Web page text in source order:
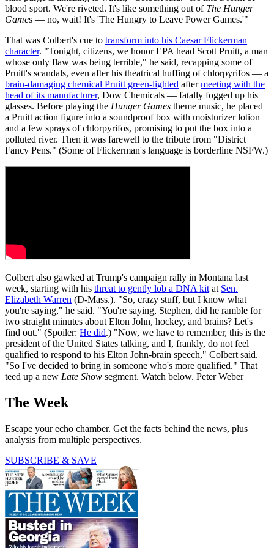
blood sport. We're riveted. It's like something out of The Hunger
Games — no, wait! It's 'The Hungry to Leave Power Games.'"
That was Colbert's cue to transform into his Caesar Flickerman
character. "Tonight, citizens, we honor EPA head Scott Pruitt, a man
whose only flaw was being terrible," he said, recapping some of
Pruitt's scandals, even after his theatrical huffing of chlorpyrifos — a
brain-damaging chemical Pruitt green-lighted aftermeeting with the
head of its manufacturer, Dow Chemicals — fatally fogged up his
glasses. Before playing the Hunger Games theme music, he placed
a Pruitt action figure into a soundproof box with moisturizer lotion
and a few sprays of chlorpyrifos, promising to put the box into a
polluted river. Then it was farewell to the tribute from "District
Fancy Pens." (Some of Flickerman's language is borderline NSFW.)
Colbert also gawked at Trump's campaign rally in Montana last
week, starting with his threat to gently lob a DNA kit at Sen.
Elizabeth Warren (D-Mass.). "So, crazy stuff, but I know what
you're saying," he said. "You're saying, Stephen, did he ramble for
two straight minutes about Elton John, hockey, and brains? Let's
find out." (Spoiler: He did.) "Now, we have to remember, this is the
president of the United States talking, and I, frankly, do not feel
qualified to respond to his Elton John-brain speech," Colbert said.
"So I've decided to bring in someone who's more qualified." That
teed up a new Late Show segment. Watch below. Peter Weber
The Week
Escape your echo chamber. Get the facts behind the news, plus
analysis from multiple perspectives.
SUBSCRIBE & SAVE